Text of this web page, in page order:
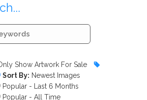
Show Artwork For Sale
Sort By: Newest Images
Popular - Last 6 Months
Popular - All Time